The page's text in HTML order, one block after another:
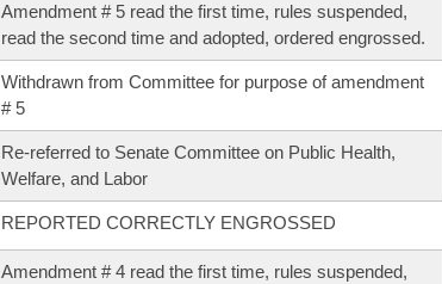
Amendment # 5 read the first time, rules suspended,
read the second time and adopted, ordered engrossed.
Withdrawn from Committee for purpose of amendment
# 5
Re-referred to Senate Committee on Public Health,
Welfare, and Labor
REPORTED CORRECTLY ENGROSSED
Amendment # 4 read the first time, rules suspended,